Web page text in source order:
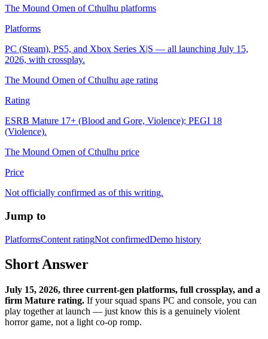
The Mound Omen of Cthulhu platforms
Platforms
PC (Steam), PS5, and Xbox Series X|S — all launching July 15,
2026, with crossplay.
The Mound Omen of Cthulhu age rating
Rating
ESRB Mature 17+ (Blood and Gore, Violence); PEGI 18
(Violence).
The Mound Omen of Cthulhu price
Price
Not officially confirmed as of this writing.
Jump to
PlatformsContent ratingNot confirmedDemo history
Short Answer
July 15, 2026, three current-gen platforms, full crossplay, and a
firm Mature rating. If your squad spans PC and console, you can
play together at launch — just know this is a genuinely violent
horror game, not a light co-op romp.